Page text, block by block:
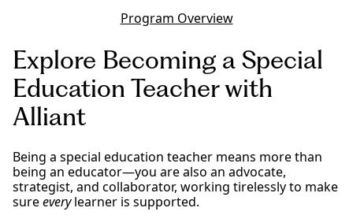
Program Overview
Explore Becoming a Special
Education Teacher with
Alliant
Being a special education teacher means more than
being an educator—you are also an advocate,
strategist, and collaborator, working tirelessly to make
sureeverylearner is supported.